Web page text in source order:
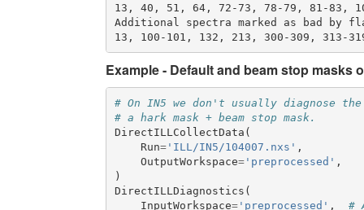
13, 40, 51, 64, 72-73, 78-79, 81-83,
Additional spectra marked as bad by
Example - Default and beam stop masks
# On IN5 we don't usually diagnose
# a hark mask + beam stop mask.
DirectILLCollectData (
Run='ILL/IN5/104007.nxs' ,
OutputWorkspace='preprocessed' ,
)
DirectILLDiagnostics (
InputWorkspace='preprocessed' , #